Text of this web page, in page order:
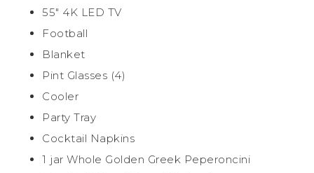
55″ 4K LED TV
Football
Blanket
Pint Glasses (4)
Cooler
Party Tray
Cocktail Napkins
1 jar Whole Golden Greek Peperoncini